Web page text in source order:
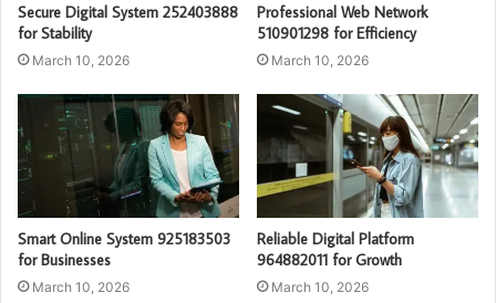
Secure Digital System 252403888
for Stability
March 10, 2026
Professional Web Network
510901298 for Efficiency
March 10, 2026
Smart Online System 925183503
for Businesses
March 10, 2026
Reliable Digital Platform
964882011 for Growth
March 10, 2026